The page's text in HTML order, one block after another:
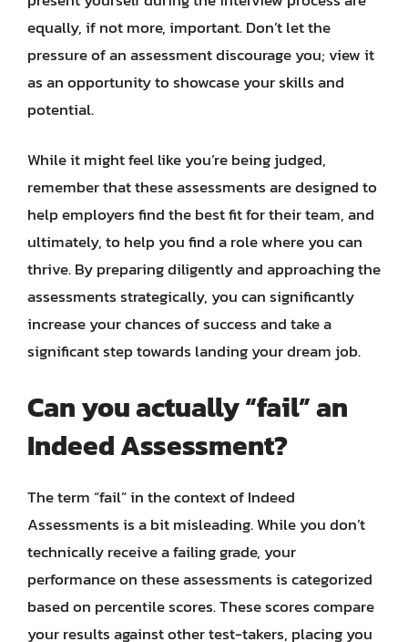
equally, if not more, important. Don’t let the
pressure of an assessment discourage you; view it
as an opportunity to showcase your skills and
potential.
While it might feel like you’re being judged,
remember that these assessments are designed to
help employers find the best fit for their team, and
ultimately, to help you find a role where you can
thrive. By preparing diligently and approaching the
assessments strategically, you can significantly
increase your chances of success and take a
significant step towards landing your dream job.
Can you actually “fail” an
Indeed Assessment?
The term “fail” in the context of Indeed
Assessments is a bit misleading. While you don’t
technically receive a failing grade, your
performance on these assessments is categorized
based on percentile scores. These scores compare
your results against other test-takers, placing you